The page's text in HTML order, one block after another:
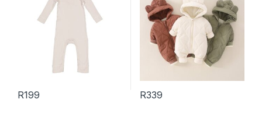
R199 R339